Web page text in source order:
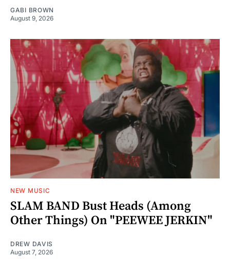
GABI BROWN
August 9, 2026
NEW MUSIC
SLAM BAND Bust Heads (Among
Other Things) On "PEEWEE JERKIN"
DREW DAVIS
August 7, 2026